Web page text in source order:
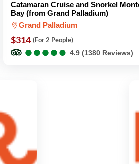
Catamaran Cruise and Snorkel
Bay (from Grand Palladium)
Grand Palladium
$314 (For 2 People)
●
●●
●●
●●
●●
● 4.9 (1380 Reviews)